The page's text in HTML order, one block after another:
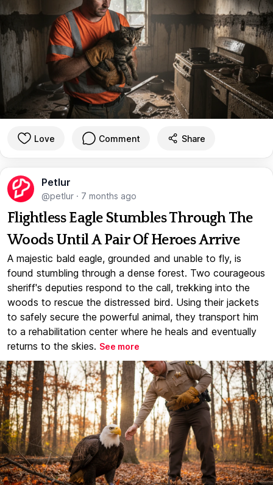
Love Comment Share
Petlur
@petlur · 7 months ago
Flightless Eagle Stumbles Through The
Woods Until A Pair Of Heroes Arrive
A majestic bald eagle, grounded and unable to fly, is
found stumbling through a dense forest. Two courageous
sheriff's deputies respond to the call, trekking into the
woods to rescue the distressed bird. Using their jackets
to safely secure the powerful animal, they transport him
to a rehabilitation center where he heals and eventually
returns to the skies. See more